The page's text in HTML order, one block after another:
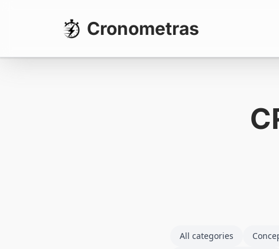
Cronometras
All categories